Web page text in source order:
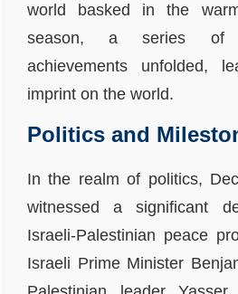
world basked in the
season, a series of
achievements unfolded,
imprint on the world.
Politics and
In the realm of politics,
witnessed a significant
Israeli-Palestinian peace
Israeli Prime Minister